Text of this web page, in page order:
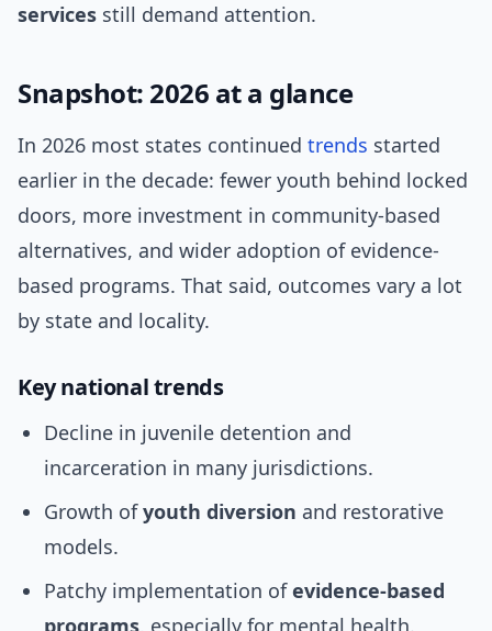
services still demand attention.
Snapshot: 2026 at a glance
In 2026 most states continued trends started
earlier in the decade: fewer youth behind locked
doors, more investment in community-based
alternatives, and wider adoption of evidence-
based programs. That said, outcomes vary a lot
by state and locality.
Key national trends
Decline in juvenile detention and
incarceration in many jurisdictions.
Growth ofyouth diversion and restorative
models.
Patchy implementation ofevidence-based